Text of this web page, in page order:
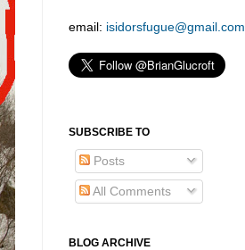
email: isidorsfugue@gmail.com
SUBSCRIBE TO
Posts
All Comments
BLOG ARCHIVE